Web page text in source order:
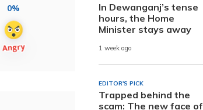
0%
In Dewanganj’s tense
hours, the Home
Minister stays away
1 week ago
EDITOR'S PICK
Trapped behind the
scam: The new face of